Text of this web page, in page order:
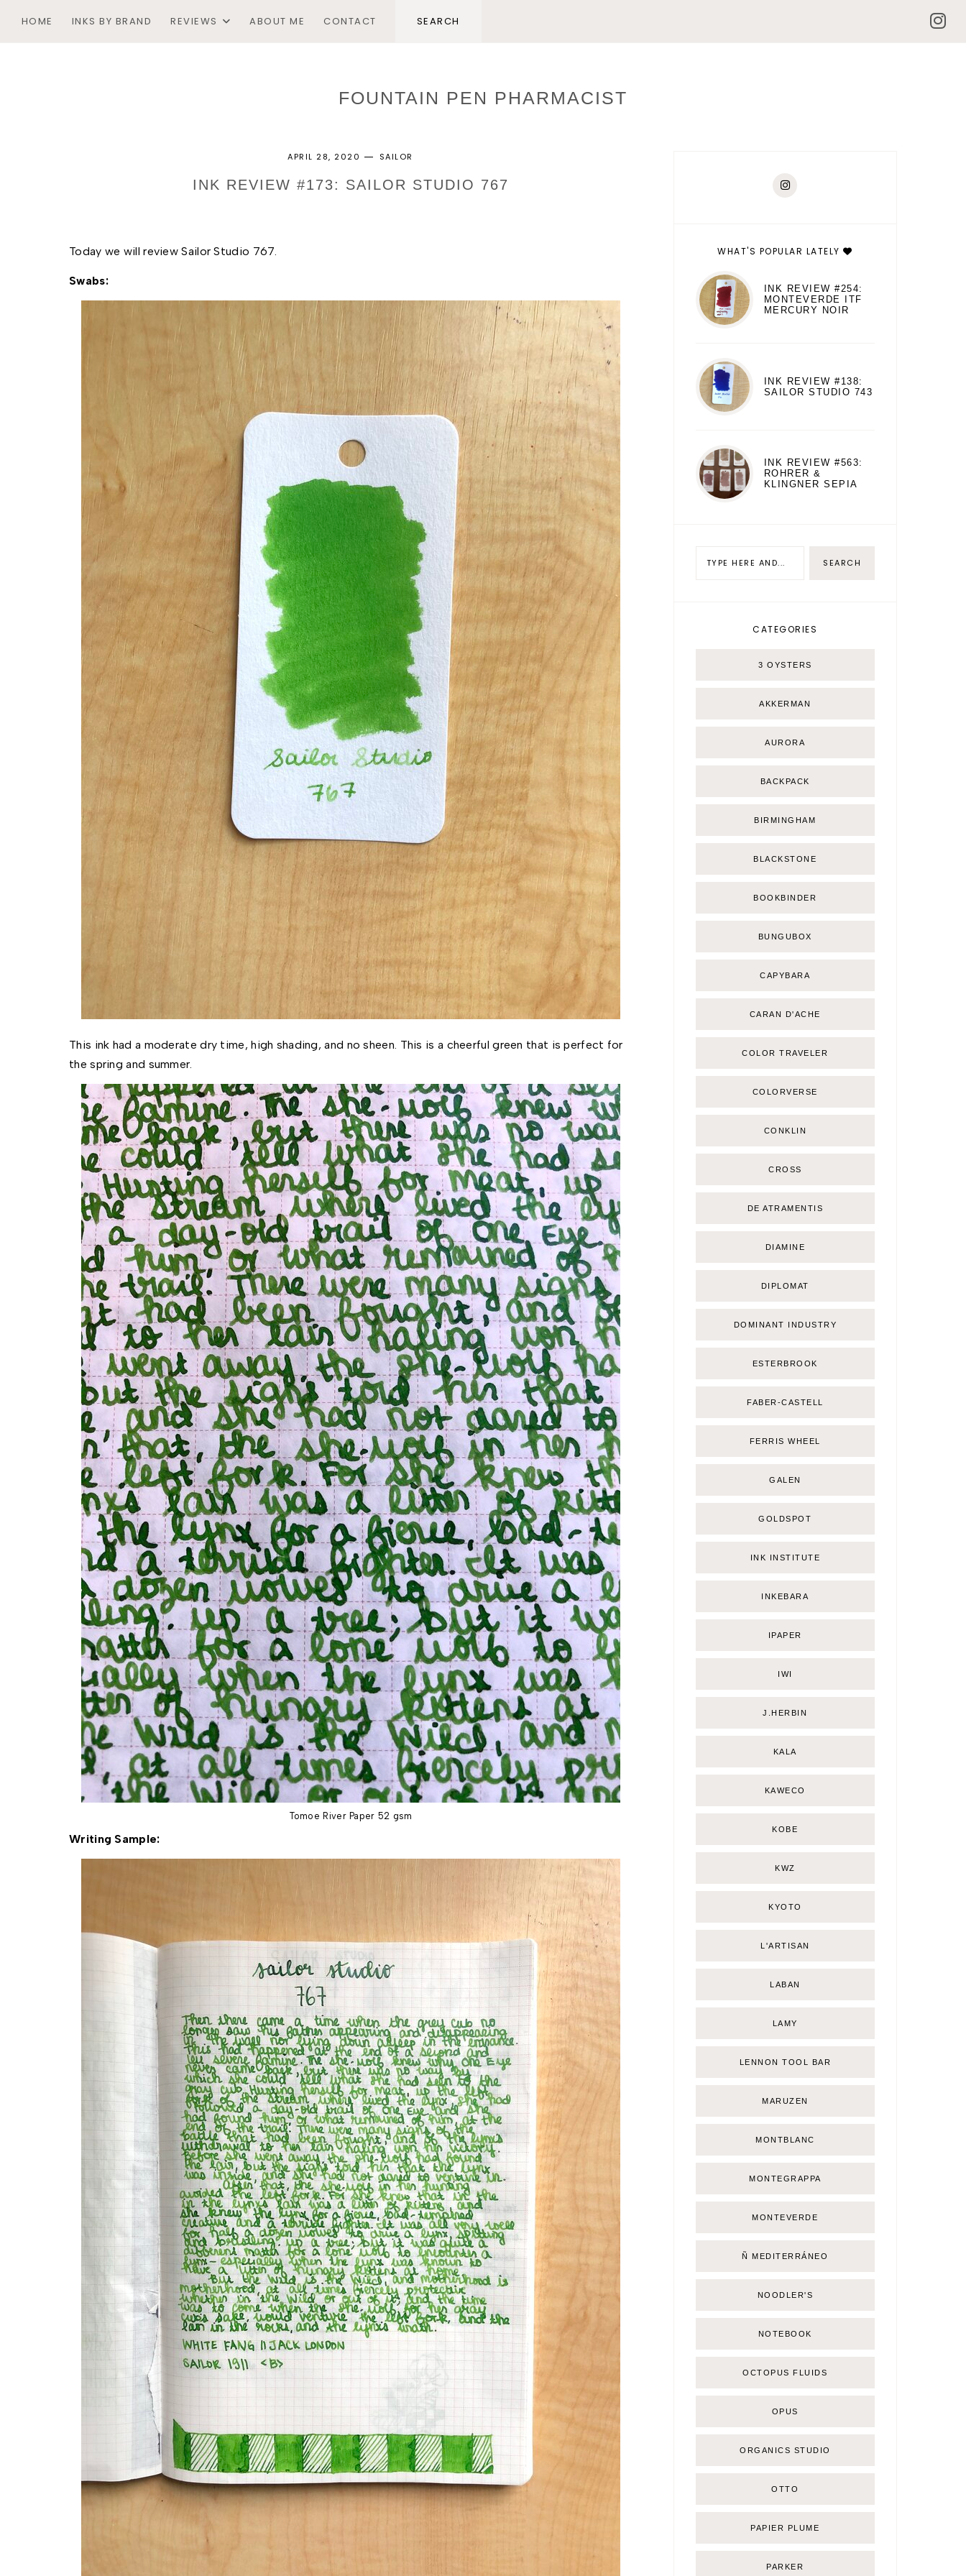
HOME INKS BY BRAND REVIEWS ABOUT ME CONTACT
FOUNTAIN PEN PHARMACIST
APRIL 28, 2020 SAILOR
INK REVIEW #173: SAILOR STUDIO 767
Today we will review Sailor Studio 767.
Swabs:
This ink had a moderate dry time, high shading, and no sheen. This is a cheerful green that is perfect for
the spring and summer.
Tomoe River Paper 52 gsm
Writing Sample:
WHAT'S POPULAR LATELY
INK REVIEW #254:
MONTEVERDE ITF
MERCURY NOIR
INK REVIEW #138:
SAILOR STUDIO 743
INK REVIEW #563:
ROHRER &
KLINGNER SEPIA
CATEGORIES
3 OYSTERS
AKKERMAN
AURORA
BACKPACK
BIRMINGHAM
BLACKSTONE
BOOKBINDER
BUNGUBOX
CAPYBARA
CARAN D'ACHE
COLOR TRAVELER
COLORVERSE
CONKLIN
CROSS
DE ATRAMENTIS
DIAMINE
DIPLOMAT
DOMINANT INDUSTRY
ESTERBROOK
FABER-CASTELL
FERRIS WHEEL
GALEN
GOLDSPOT
INK INSTITUTE
INKEBARA
IPAPER
IWI
J.HERBIN
KALA
KAWECO
KOBE
KWZ
KYOTO
L'ARTISAN
LABAN
LAMY
LENNON TOOL BAR
MARUZEN
MONTBLANC
MONTEGRAPPA
MONTEVERDE
Ñ MEDITERRÁNEO
NOODLER'S
NOTEBOOK
OCTOPUS FLUIDS
OPUS
ORGANICS STUDIO
OTTO
PAPIER PLUME
PARKER